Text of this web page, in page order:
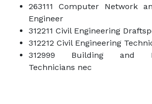
263111 Computer Network
Engineer
312211 Civil Engineering
312212 Civil Engineering
312999 Building and
Technicians nec